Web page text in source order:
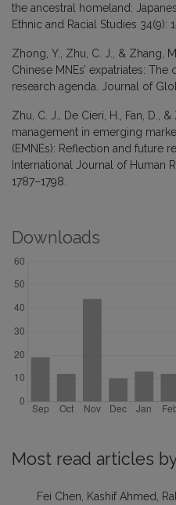
the ancestral homeland:
Ethnic and Racial Studies 34(9):
Zhong, Y., Zhu, C. J., & Zhang,
Chinese MNEs’ expatriates:
research agenda. Journal of
Zhu, C. J., De Cieri, H., Fan, D.,
management in emerging
(EMNEs): Reflection and future
International Journal of Human
1787–1798.
Downloads
Most read articles
Fei Chen, Kashif Ahmed,